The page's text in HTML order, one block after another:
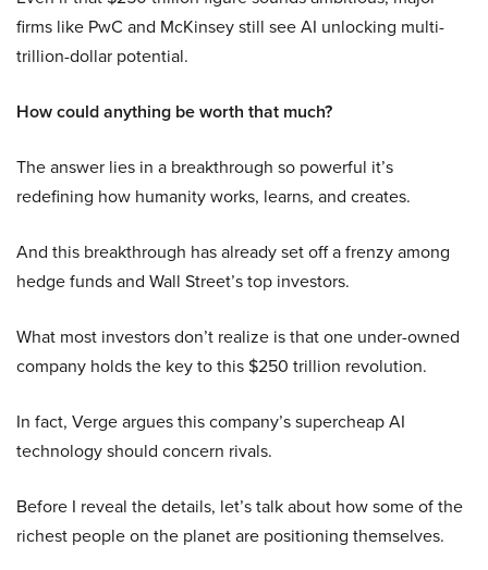
firms like PwC and McKinsey still see AI unlocking multi-
trillion-dollar potential.
How could anything be worth that much?
The answer lies in a breakthrough so powerful it’s
redefining how humanity works, learns, and creates.
And this breakthrough has already set off a frenzy among
hedge funds and Wall Street’s top investors.
What most investors don’t realize is that one under-owned
company holds the key to this $250 trillion revolution.
In fact, Verge argues this company’s supercheap AI
technology should concern rivals.
Before I reveal the details, let’s talk about how some of the
richest people on the planet are positioning themselves.